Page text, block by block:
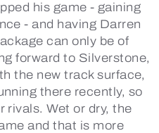
his game - gaining
- and having Darren
can only be of
forward to Silverstone,
the new track surface,
there recently, so
rivals. Wet or dry, the
and that is more